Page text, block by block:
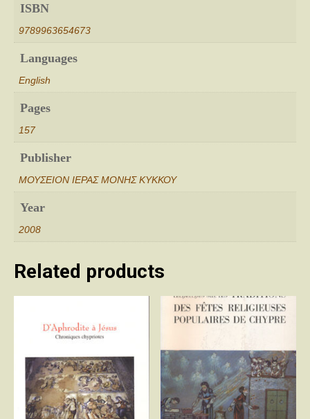
ISBN
9789963654673
Languages
English
Pages
157
Publisher
ΜΟΥΣΕΙΟΝ ΙΕΡΑΣ ΜΟΝΗΣ ΚΥΚΚΟΥ
Year
2008
Related products